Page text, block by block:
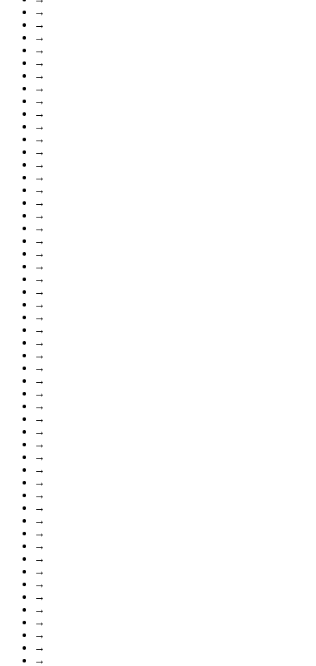
→
→
→
→
→
→
→
→
→
→
→
→
→
→
→
→
→
→
→
→
→
→
→
→
→
→
→
→
→
→
→
→
→
→
→
→
→
→
→
→
→
→
→
→
→
→
→
→
→
→
→
→